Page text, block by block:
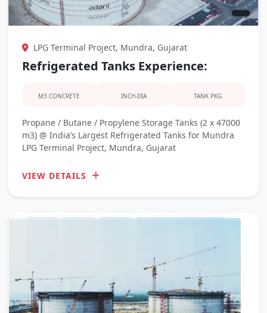
LPG Terminal Project, Mundra, Gujarat
Refrigerated Tanks Experience:
M3 CONCRETE INCH-DIA TANK PKG
Propane / Butane / Propylene Storage Tanks (2 x 47000
m3) @ India’s Largest Refrigerated Tanks for Mundra
LPG Terminal Project, Mundra, Gujarat
VIEW DETAILS